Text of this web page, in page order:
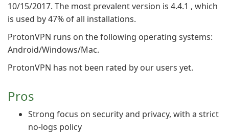
10/15/2017. The most prevalent version is 4.4.1 , which
is used by 47% of all installations.
ProtonVPN runs on the following operating systems:
Android/Windows/Mac.
ProtonVPN has not been rated by our users yet.
Pros
Strong focus on security and privacy, with a strict
no-logs policy